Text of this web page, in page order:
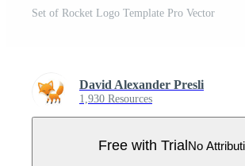
Set of Rocket Logo Template Pro Vector
David Alexander Presli
1,930 Resources
Free with TrialNo